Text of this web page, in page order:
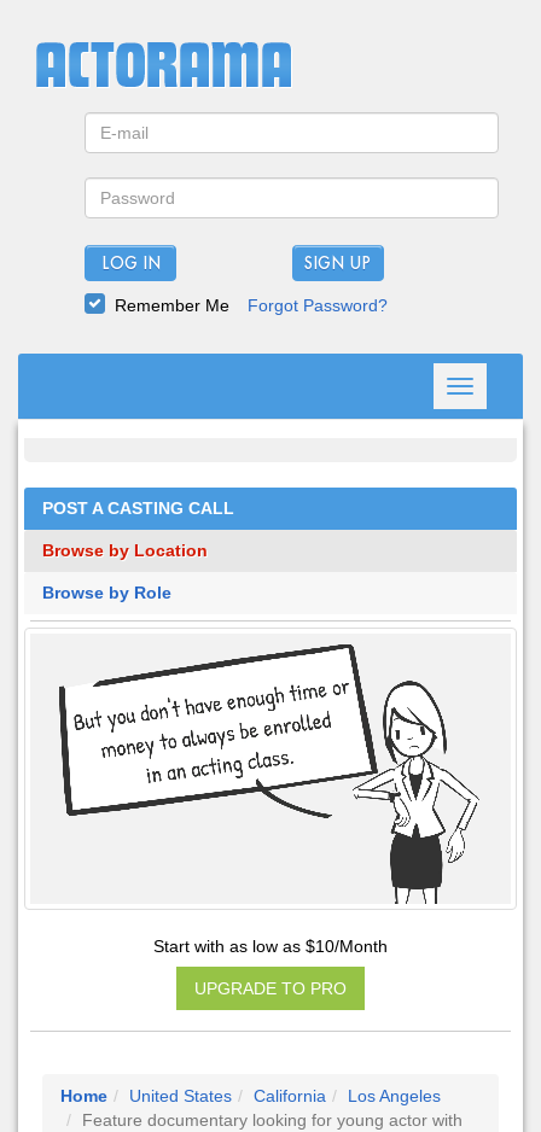
LOG IN
Remember Me Forgot Password?
Toggle
navigation
POST A CASTING CALL
Browse by Location
Browse by Role
Start with as low as $10/Month
UPGRADE TO PRO
Home United States California
Los Angeles
Feature documentary looking for young actor with